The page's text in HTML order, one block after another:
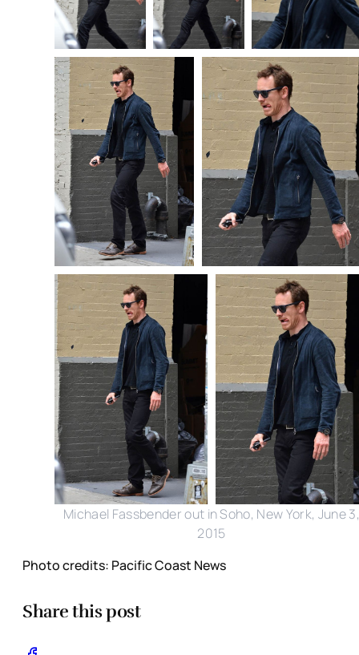
Michael Fassbender out in Soho, New York, June 3,
2015
Photo credits: Pacific Coast News
Share this post